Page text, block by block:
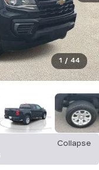
1 / 44
Collapse